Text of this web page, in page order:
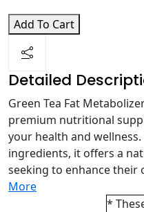
Add To Cart
Detailed
Green Tea Fat
premium nutritional
your health and
ingredients, it offers a
seeking to enhance their
More
*